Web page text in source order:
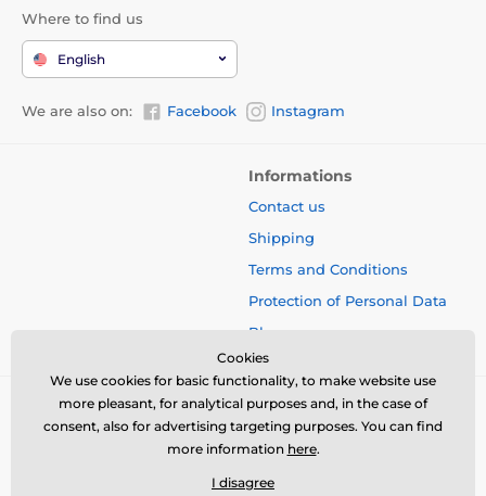
Where to find us
English
We are also on: Facebook Instagram
Informations
Contact us
Shipping
Terms and Conditions
Protection of Personal Data
Blog
Cookies
We use cookies for basic functionality, to make website use
more pleasant, for analytical purposes and, in the case of
consent, also for advertising targeting purposes. You can find
more information here.
I disagree